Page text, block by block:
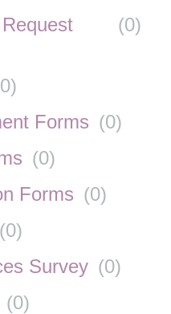
(0)
0)
Forms (0)
(0)
Forms (0)
(0)
Survey (0)
(0)